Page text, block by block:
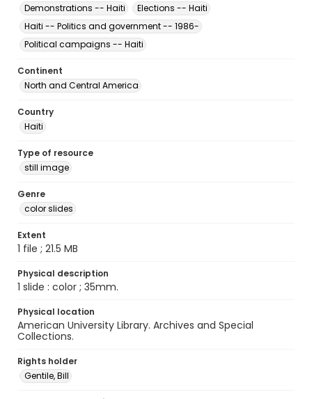
Demonstrations -- Haiti
Elections -- Haiti
Haiti -- Politics and government -- 1986-
Political campaigns -- Haiti
Continent
North and Central America
Country
Haiti
Type of resource
still image
Genre
color slides
Extent
1 file ; 21.5 MB
Physical description
1 slide : color ; 35mm.
Physical location
American University Library. Archives and Special
Collections.
Rights holder
Gentile, Bill